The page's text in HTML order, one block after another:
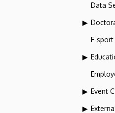
Data
E-
Event